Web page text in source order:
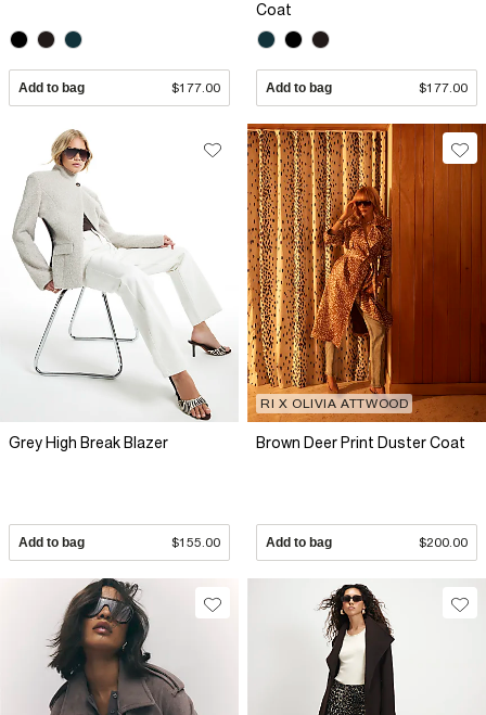
Add to bag $177.00
Coat
Add to bag $177.00
Grey High Break Blazer
Add to bag $155.00
RI X OLIVIA ATTWOOD
Brown Deer Print Duster Coat
Add to bag $200.00